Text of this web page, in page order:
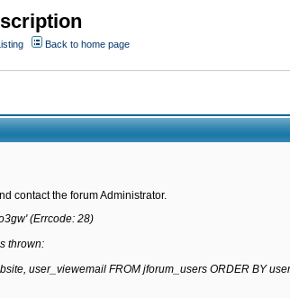
Back to home page
contact the forum Administrator.
(Errcode: 28)
thrown:
user_viewemail FROM jforum_users ORDER BY